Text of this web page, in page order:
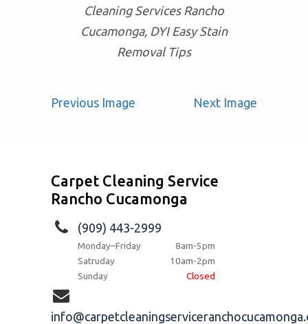
Cleaning Services Rancho
Cucamonga, DYI Easy Stain
Removal Tips
Previous Image Next Image
Carpet Cleaning Service
Rancho Cucamonga
(909) 443-2999
Monday–Friday
8am-5pm
Satruday
10am-2pm
Sunday
Closed